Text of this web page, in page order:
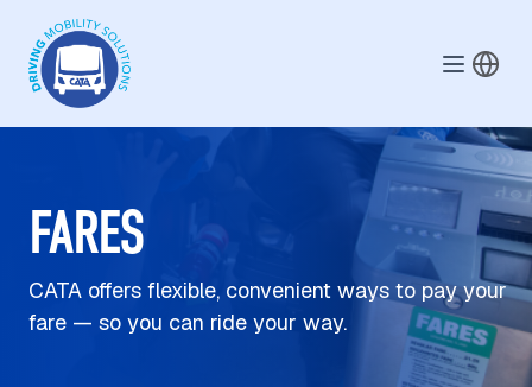
FARES
CATA offers flexible, convenient ways to pay your
fare — so you can ride your way.